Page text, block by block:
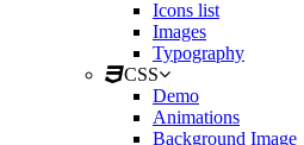
Icons list
Images
Typography
CSS
Demo
Animations
Background Image